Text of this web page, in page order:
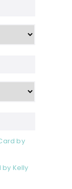
by
Kelly